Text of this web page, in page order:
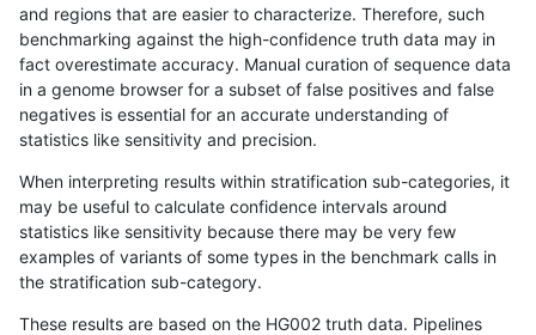
«123456789 10...17201721»
rpoplin-dv42 INDEL D6_15 segdupwithalt
rpoplin-dv42 INDEL D6_15 segdup
rpoplin-dv42 INDEL D6_15 map_siren
rpoplin-dv42 INDEL D6_15 map_l250_m2_e0
and regions that are easier to characterize. Therefore, such
benchmarking against the high-confidence truth data may in
fact overestimate accuracy. Manual curation of sequence data
in a genome browser for a subset of false positives and false
negatives is essential for an accurate understanding of
statistics like sensitivity and precision.
When interpreting results within stratification sub-categories, it
may be useful to calculate confidence intervals around
statistics like sensitivity because there may be very few
examples of variants of some types in the benchmark calls in
the stratification sub-category.
These results are based on the HG002 truth data. Pipelines